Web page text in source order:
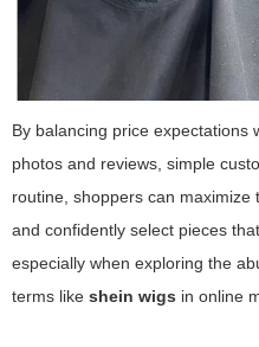
By balancing price expectations
photos and reviews, simple
routine, shoppers can
and confidently select pieces
especially when exploring the
terms like shein wigs in online